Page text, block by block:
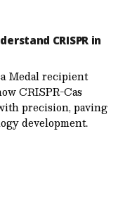
CRISPR in
Medal recipient
CRISPR-Cas
precision, paving
development.